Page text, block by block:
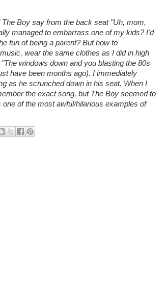
Boy say from the back seat "Uh, mom,
managed to embarrass one of my kids? I'd
fun of being a parent? But how to
wear the same clothes as I did in high
windows down and you blasting the 80s
have been months ago). I immediately
as he scrunched down in his seat. When I
the exact song, but The Boy seemed to
of the most awful/hilarious examples of